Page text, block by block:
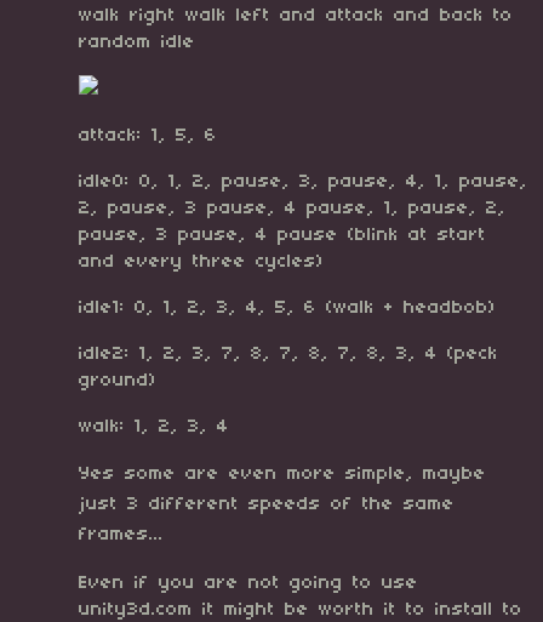
walk right walk left and attack and back to
random idle
attack: 1, 5, 6
idle0: 0, 1, 2, pause, 3, pause, 4, 1, pause,
2, pause, 3 pause, 4 pause, 1, pause, 2,
pause, 3 pause, 4 pause (blink at start
and every three cycles)
idle1: 0, 1, 2, 3, 4, 5, 6 (walk + headbob)
idle2: 1, 2, 3, 7, 8, 7, 8, 7, 8, 3, 4 (peck
ground)
walk: 1, 2, 3, 4
Yes some are even more simple, maybe
just 3 different speeds of the same
frames...
Even if you are not going to use
unity3d.com it might be worth it to install to